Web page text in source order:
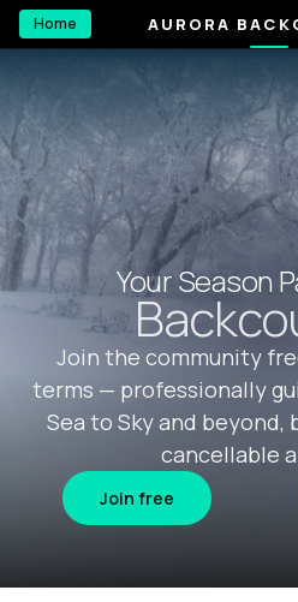
Home AURORA
Your Season
Join the community
terms — professionally
Sea to Sky and beyond,
cancellable
Join free